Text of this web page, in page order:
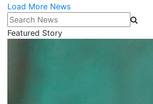
Load More News
Search News
Featured Story